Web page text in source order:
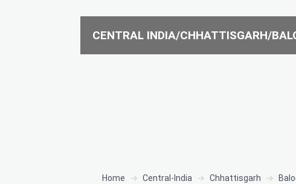
CENTRAL INDIA/CHHATTISGARH/
Home Central-India Chhattisgarh